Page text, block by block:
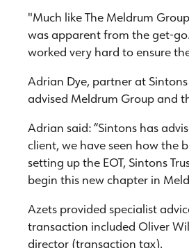
"Much like The Meldrum
was apparent from the get-
worked very hard to ensure
Adrian Dye, partner at
advised Meldrum Group and
Adrian said: “Sintons has
client, we have seen how the
setting up the EOT, Sintons
begin this new chapter in
Azets provided specialist
transaction included Oliver
director (transaction tax).